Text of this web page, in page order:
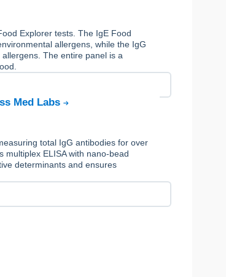
Explorer tests. The IgE Food
allergens, while the IgG
The entire panel is a
Med Labs
total IgG antibodies for over
multiplex ELISA with nano-bead
determinants and ensures